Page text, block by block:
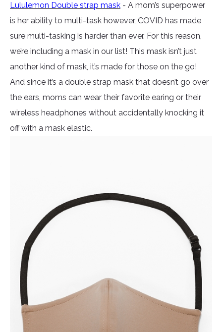
Lululemon Double strap mask - A mom’s superpower
is her ability to multi-task however, COVID has made
sure multi-tasking is harder than ever. For this reason,
we’re including a mask in our list! This mask isn’t just
another kind of mask, it’s made for those on the go!
And since it’s a double strap mask that doesn’t go over
the ears, moms can wear their favorite earing or their
wireless headphones without accidentally knocking it
off with a mask elastic.